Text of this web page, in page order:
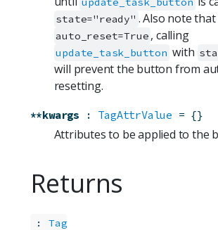
state="ready" . Also note
auto_reset=True , calling
update_task_button with
will prevent the button from
resetting.
**kwargs : TagAttrValue = {}
Attributes to be applied to the
Returns
: Tag